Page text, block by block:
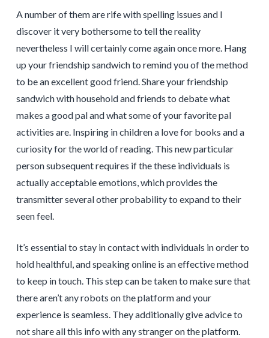
A number of them are rife with spelling issues and I
discover it very bothersome to tell the reality
nevertheless I will certainly come again once more. Hang
up your friendship sandwich to remind you of the method
to be an excellent good friend. Share your friendship
sandwich with household and friends to debate what
makes a good pal and what some of your favorite pal
activities are. Inspiring in children a love for books and a
curiosity for the world of reading. This new particular
person subsequent requires if the these individuals is
actually acceptable emotions, which provides the
transmitter several other probability to expand to their
seen feel.
It’s essential to stay in contact with individuals in order to
hold healthful, and speaking online is an effective method
to keep in touch. This step can be taken to make sure that
there aren’t any robots on the platform and your
experience is seamless. They additionally give advice to
not share all this info with any stranger on the platform.